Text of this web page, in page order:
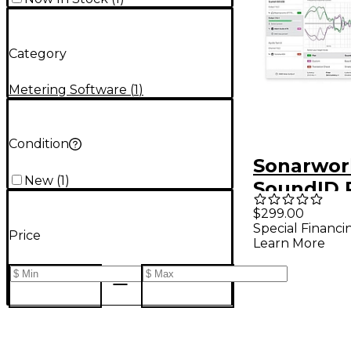
Category
Metering Software (1)
Condition
New (1)
Price
SoundID
Plug-in for
Speakers
$299.00
Special
Learn More